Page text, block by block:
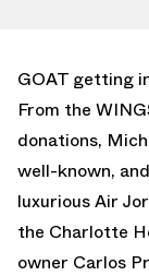
GOAT getting
From the
donations,
well-known,
luxurious Air
the Charlotte
owner Carlos